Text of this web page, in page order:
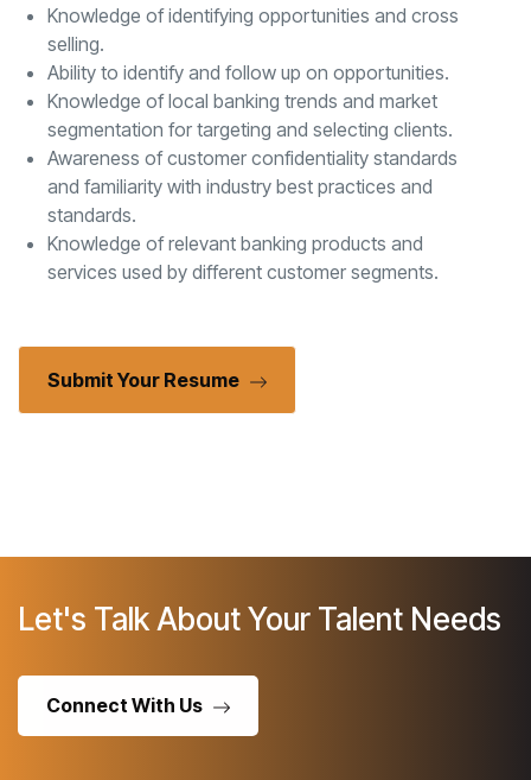
Knowledge of identifying opportunities and cross
selling.
Ability to identify and follow up on opportunities.
Knowledge of local banking trends and market
segmentation for targeting and selecting clients.
Awareness of customer confidentiality standards
and familiarity with industry best practices and
standards.
Knowledge of relevant banking products and
services used by different customer segments.
Submit Your Resume
Let's Talk About Your Talent Needs
Connect With Us